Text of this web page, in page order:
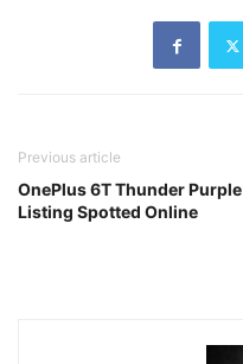
Previous article
OnePlus 6T Thunder Purple
Listing Spotted Online